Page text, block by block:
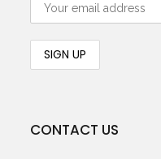
CONTACT US